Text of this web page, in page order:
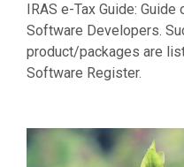
IRAS e-Tax Guide:
Software Developers.
product/packages are
Software Register.